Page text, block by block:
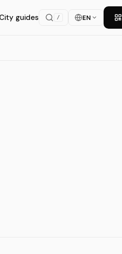
City guides / EN